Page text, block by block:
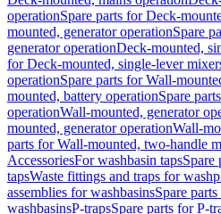
operationSpare parts for Deck-
mounted, generator operationSpare
generator operationDeck-mounted,
for Deck-mounted, single-lever
operationSpare parts for Wall-
mounted, battery operationSpare
operationWall-mounted, generator
mounted, generator operationWall-
parts for Wall-mounted, two-handle
AccessoriesFor washbasin tapsSpare
tapsWaste fittings and traps for
assemblies for washbasinsSpare
washbasinsP-trapsSpare parts for P-